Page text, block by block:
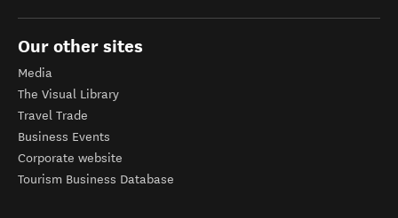
Our other sites
Media
The Visual Library
Travel Trade
Business Events
Corporate website
Tourism Business Database